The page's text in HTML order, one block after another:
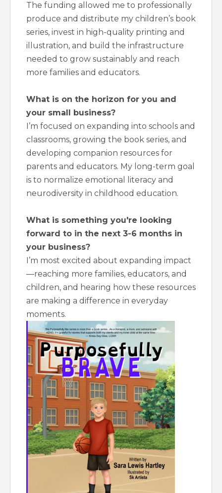
The funding allowed me to professionally
produce and distribute my children’s book
series, invest in high-quality printing and
illustration, and build the infrastructure
needed to grow sustainably and reach
more families and educators.
What is on the horizon for you and
your small business?
I’m focused on expanding into schools and
classrooms, growing the book series, and
developing companion resources for
parents and educators. My long-term goal
is to normalize emotional literacy and
neurodiversity in childhood education.
What is something you're looking
forward to in the next 3-6 months in
your business?
I’m most excited about expanding impact
—reaching more families, educators, and
children, and hearing how these resources
are making a difference in everyday
moments.